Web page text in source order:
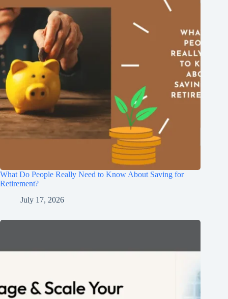
What Do People Really Need to Know About Saving for
Retirement?
July 17, 2026